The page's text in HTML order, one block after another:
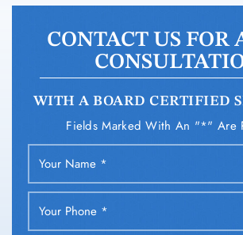
CONTACT US FOR
WITH A BOARD CERTIFIED
Fields Marked With An "*" Are